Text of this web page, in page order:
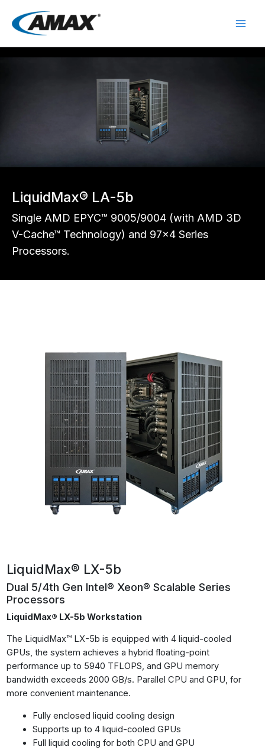
content
LiquidMax® LA-5b
Single AMD EPYC™ 9005/9004 (with AMD 3D
V-Cache™ Technology) and 97x4 Series
Processors.
LiquidMax® LX-5b
Dual 5/4th Gen Intel® Xeon® Scalable Series
Processors
LiquidMax® LX-5b Workstation
The LiquidMax™ LX-5b is equipped with 4 liquid-cooled
GPUs, the system achieves a hybrid floating-point
performance up to 5940 TFLOPS, and GPU memory
bandwidth exceeds 2000 GB/s. Parallel CPU and GPU, for
more convenient maintenance.
Fully enclosed liquid cooling design
Supports up to 4 liquid-cooled GPUs
Full liquid cooling for both CPU and GPU